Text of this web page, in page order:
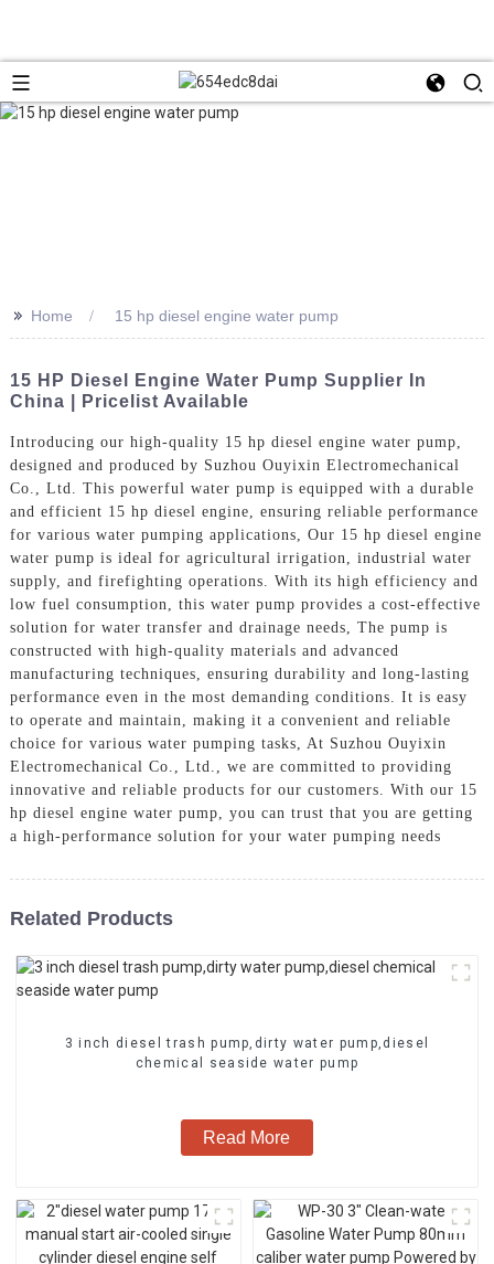
>> Home 15 hp diesel engine water pump
15 HP Diesel Engine Water Pump Supplier In
China | Pricelist Available
Introducing our high-quality 15 hp diesel engine water pump,
designed and produced by Suzhou Ouyixin Electromechanical
Co., Ltd. This powerful water pump is equipped with a durable
and efficient 15 hp diesel engine, ensuring reliable performance
for various water pumping applications, Our 15 hp diesel engine
water pump is ideal for agricultural irrigation, industrial water
supply, and firefighting operations. With its high efficiency and
low fuel consumption, this water pump provides a cost-effective
solution for water transfer and drainage needs, The pump is
constructed with high-quality materials and advanced
manufacturing techniques, ensuring durability and long-lasting
performance even in the most demanding conditions. It is easy
to operate and maintain, making it a convenient and reliable
choice for various water pumping tasks, At Suzhou Ouyixin
Electromechanical Co., Ltd., we are committed to providing
innovative and reliable products for our customers. With our 15
hp diesel engine water pump, you can trust that you are getting
a high-performance solution for your water pumping needs
Related Products
3 inch diesel trash pump,dirty water pump,diesel
chemical seaside water pump
Read More